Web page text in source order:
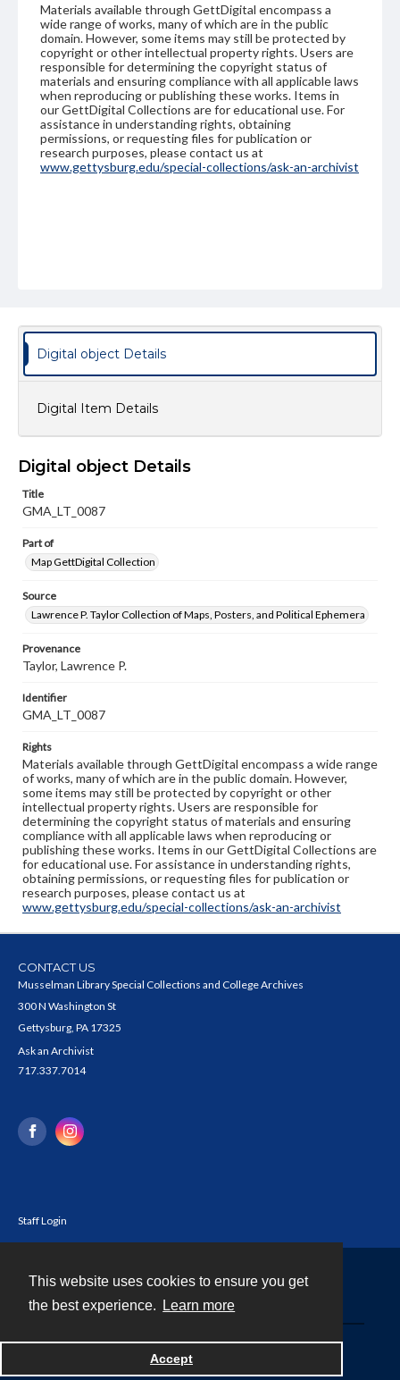
This website uses cookies to ensure you get
the best experience.
Learn more
Accept
Materials available through GettDigital encompass a
wide range of works, many of which are in the public
domain. However, some items may still be protected by
copyright or other intellectual property rights. Users are
responsible for determining the copyright status of
materials and ensuring compliance with all applicable laws
when reproducing or publishing these works. Items in
our GettDigital Collections are for educational use. For
assistance in understanding rights, obtaining
permissions, or requesting files for publication or
research purposes, please contact us at
www.gettysburg.edu/special-collections/ask-an-archivist
Digital object Details
Digital Item Details
Digital object Details
Title
GMA_LT_0087
Part of
Map GettDigital Collection
Source
Lawrence P. Taylor Collection of Maps, Posters, and Political Ephemera
Provenance
Taylor, Lawrence P.
Identifier
GMA_LT_0087
Rights
Materials available through GettDigital encompass a wide range
of works, many of which are in the public domain. However,
some items may still be protected by copyright or other
intellectual property rights. Users are responsible for
determining the copyright status of materials and ensuring
compliance with all applicable laws when reproducing or
publishing these works. Items in our GettDigital Collections are
for educational use. For assistance in understanding rights,
obtaining permissions, or requesting files for publication or
research purposes, please contact us at
www.gettysburg.edu/special-collections/ask-an-archivist
CONTACT US
Musselman Library Special Collections and College Archives
300 N Washington St
Gettysburg, PA 17325
Ask an Archivist
717.337.7014
Staff Login
Powered by